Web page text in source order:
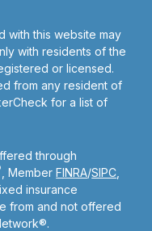
with this website may
with residents of the
or licensed.
from any resident of
for a list of
through
, MemberFINRA/SIPC
insurance
from and not offered